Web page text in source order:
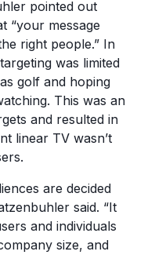
pointed out
“your message
right people.” In
was limited
golf and hoping
This was an
and resulted in
linear TV wasn’t
are decided
said. “It
and individuals
size, and